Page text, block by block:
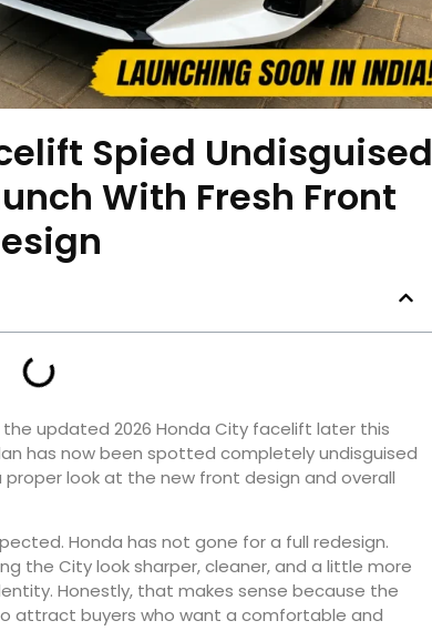
Spied Undisguised
With Fresh Front
updated 2026 Honda City facelift later this
has now been spotted completely undisguised
look at the new front design and overall
Honda has not gone for a full redesign.
the City look sharper, cleaner, and a little more
Honestly, that makes sense because the
attract buyers who want a comfortable and